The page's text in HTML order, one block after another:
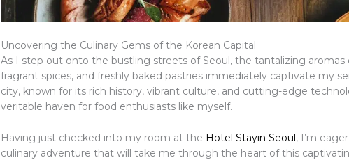
Uncovering the Culinary Gems of the Korean Capital
As I step out onto the bustling streets of Seoul, the tantalizing aromas
fragrant spices, and freshly baked pastries immediately captivate my
city, known for its rich history, vibrant culture, and cutting-edge
veritable haven for food enthusiasts like myself.
Having just checked into my room at the Hotel Stayin Seoul, I’m
culinary adventure that will take me through the heart of this